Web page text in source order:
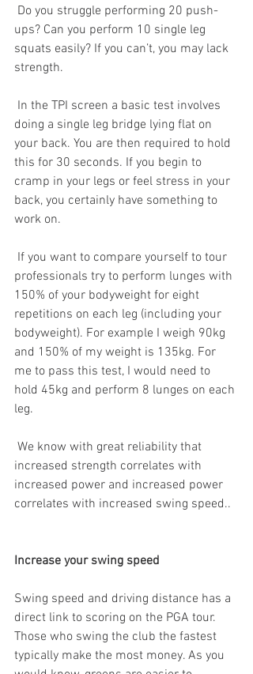
ups? Can you perform 10 single leg
squats easily? If you can’t, you may lack
strength.
doing a single leg bridge lying flat on
your back. You are then required to hold
this for 30 seconds. If you begin to
cramp in your legs or feel stress in your
back, you certainly have something to
work on.
professionals try to perform lunges with
150% of your bodyweight for eight
repetitions on each leg (including your
bodyweight). For example I weigh 90kg
and 150% of my weight is 135kg. For
me to pass this test, I would need to
hold 45kg and perform 8 lunges on each
leg.
increased strength correlates with
increased power and increased power
correlates with increased swing speed..
Increase your swing speed
Swing speed and driving distance has a
direct link to scoring on the PGA tour.
Those who swing the club the fastest
typically make the most money. As you